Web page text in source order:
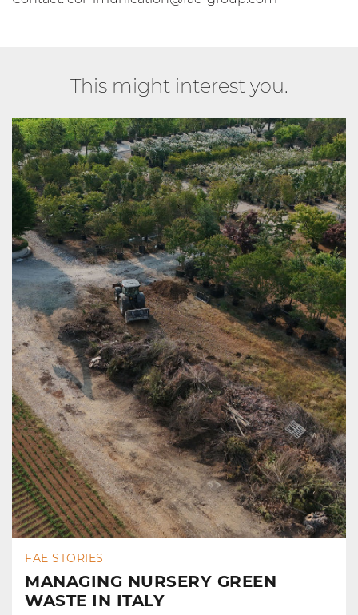
This might interest you.
FAE STORIES
MANAGING NURSERY GREEN
WASTE IN ITALY